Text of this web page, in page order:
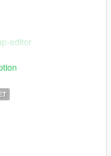
editor
to see the rails: